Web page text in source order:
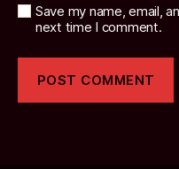
Save my name, email,
next time I comment.